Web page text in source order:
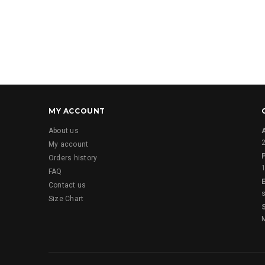
MY ACCOUNT
About us
My account
Orders history
FAQ
Contact us
Size Chart